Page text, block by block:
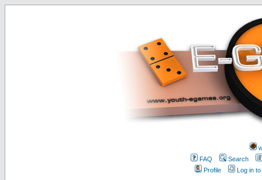
FAQ
Search
Profile
Log in